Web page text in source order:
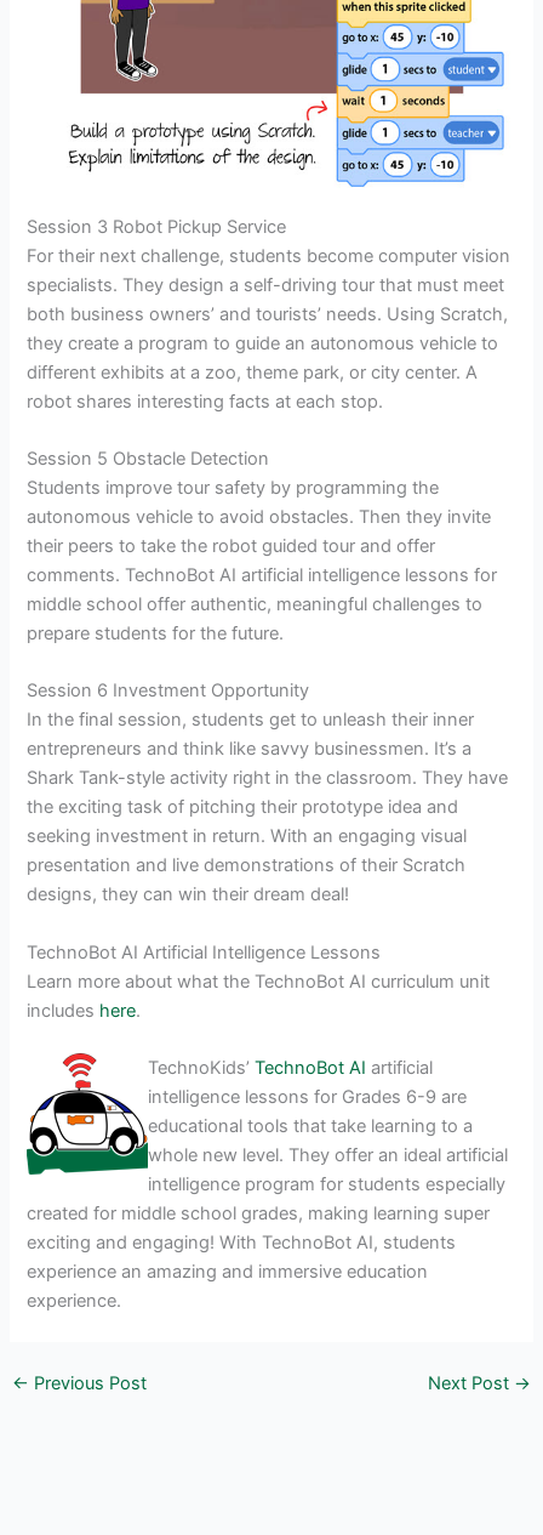
Session 3 Robot Pickup Service
For their next challenge, students become computer vision
specialists. They design a self-driving tour that must meet
both business owners’ and tourists’ needs. Using Scratch,
they create a program to guide an autonomous vehicle to
different exhibits at a zoo, theme park, or city center. A
robot shares interesting facts at each stop.
Session 5 Obstacle Detection
Students improve tour safety by programming the
autonomous vehicle to avoid obstacles. Then they invite
their peers to take the robot guided tour and offer
comments. TechnoBot AI artificial intelligence lessons for
middle school offer authentic, meaningful challenges to
prepare students for the future.
Session 6 Investment Opportunity
In the final session, students get to unleash their inner
entrepreneurs and think like savvy businessmen. It’s a
Shark Tank-style activity right in the classroom. They have
the exciting task of pitching their prototype idea and
seeking investment in return. With an engaging visual
presentation and live demonstrations of their Scratch
designs, they can win their dream deal!
TechnoBot AI Artificial Intelligence Lessons
Learn more about what the TechnoBot AI curriculum unit
includes here.
TechnoKids’TechnoBot AI artificial
intelligence lessons for Grades 6-9 are
educational tools that take learning to a
whole new level. They offer an ideal artificial
intelligence program for students especially
created for middle school grades, making learning super
exciting and engaging! With TechnoBot AI, students
experience an amazing and immersive education
experience.
← Previous Post Next Post →